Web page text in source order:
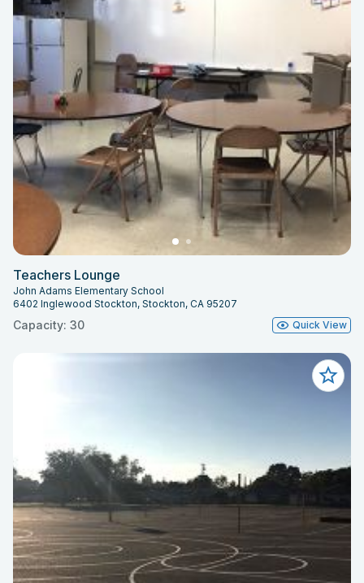
Teachers Lounge
John Adams Elementary School
6402 Inglewood Stockton, Stockton, CA 95207
Capacity: 30 Quick View